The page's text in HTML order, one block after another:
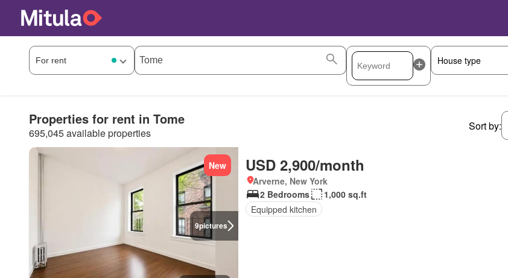
Properties for rent in Tome
695,045 available properties
Sort by:
9pictures
New USD 2,900/month
Arverne, New York
2 Bedrooms
1,000 sq.ft
Equipped kitchen